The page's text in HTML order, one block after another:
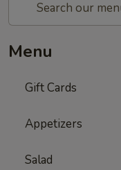
Menu
Gift Cards
Appetizers
Salad